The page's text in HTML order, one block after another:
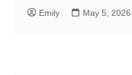
Emily May 5, 2026